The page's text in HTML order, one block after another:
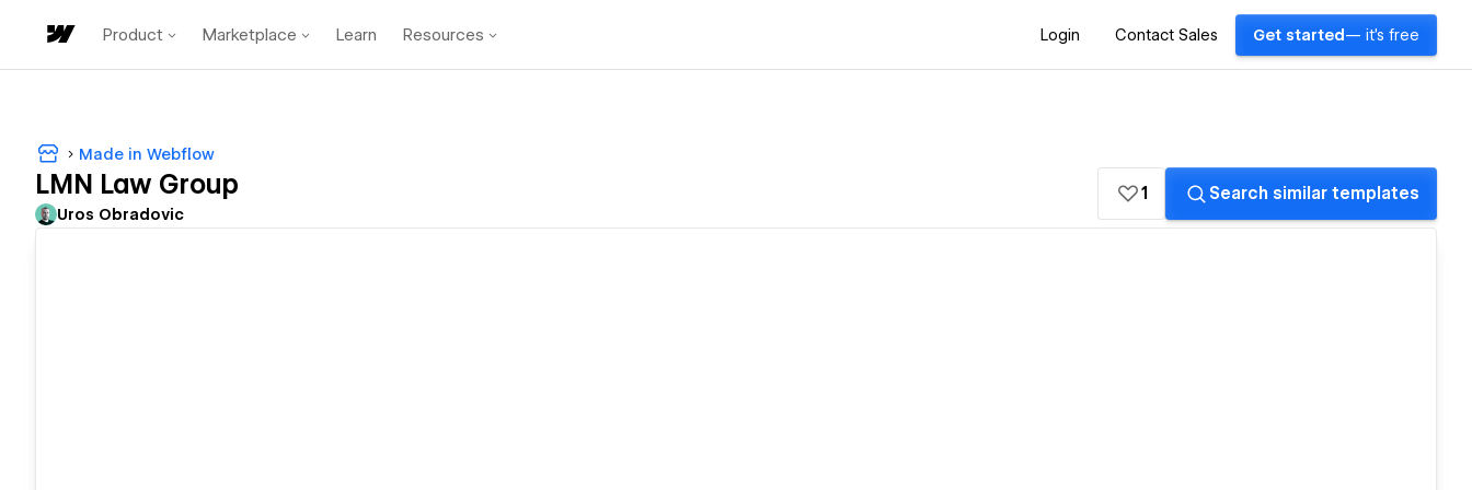
Product Marketplace Learn Resources Login Contact Sales Get started — it's free
Made in Webflow
LMN Law Group
Uros Obradovic
1 Search similar templates